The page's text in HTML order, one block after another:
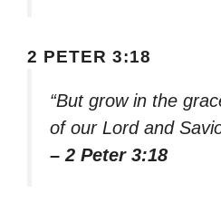
2 PETER 3:18
“But grow in the
of our Lord and
– 2 Peter 3:18